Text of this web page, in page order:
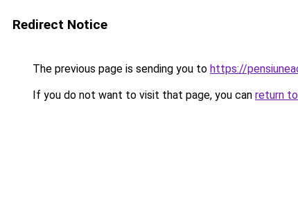
Redirect Notice
The previous page is sending you to https://
If you do not want to visit that page, you can return